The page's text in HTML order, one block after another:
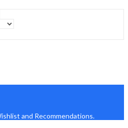
and Recommendations.